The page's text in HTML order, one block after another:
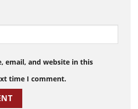
email, and website in this
time I comment.